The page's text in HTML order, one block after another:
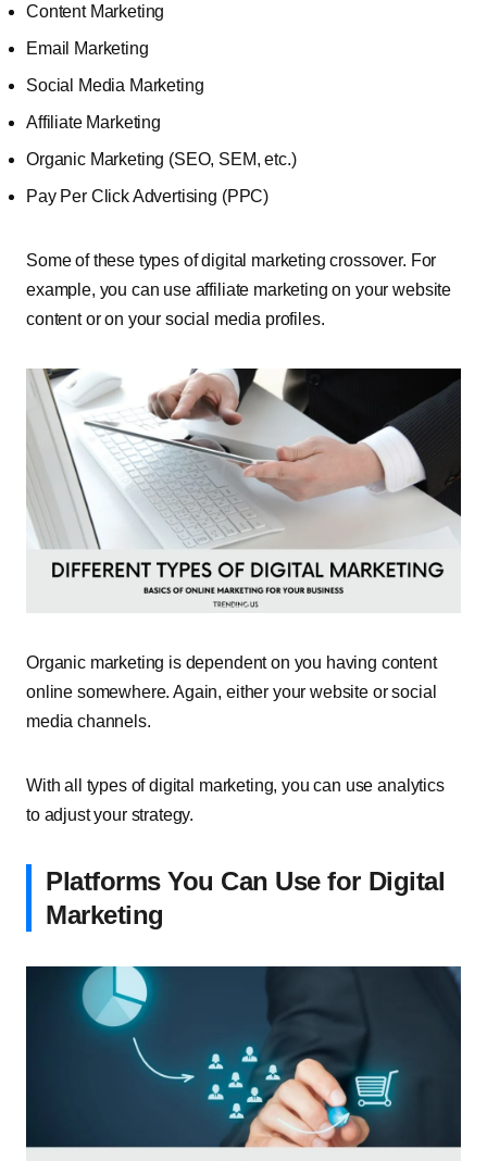
Content Marketing
Email Marketing
Social Media Marketing
Affiliate Marketing
Organic Marketing (SEO, SEM, etc.)
Pay Per Click Advertising (PPC)
Some of these types of digital marketing crossover. For
example, you can use affiliate marketing on your website
content or on your social media profiles.
Organic marketing is dependent on you having content
online somewhere. Again, either your website or social
media channels.
With all types of digital marketing, you can use analytics
to adjust your strategy.
Platforms You Can Use for Digital
Marketing